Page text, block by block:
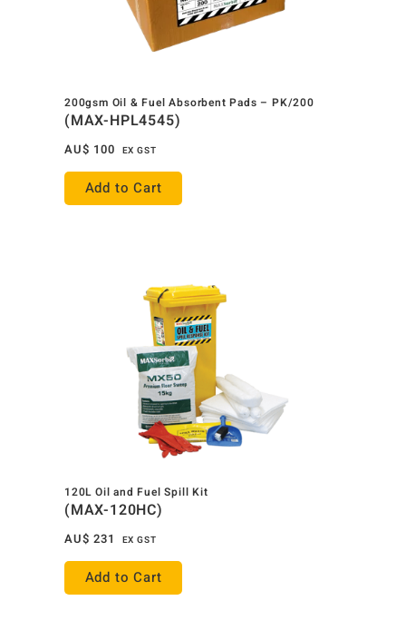
200gsm Oil & Fuel Absorbent Pads – PK/200
(MAX-HPL4545)
AU$ 100 EX GST
Add to Cart
120L Oil and Fuel Spill Kit
(MAX-120HC)
AU$ 231 EX GST
Add to Cart